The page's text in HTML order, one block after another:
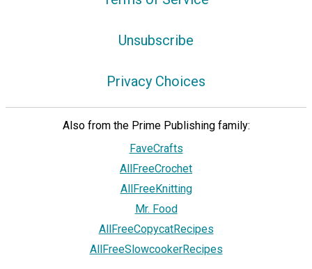
Unsubscribe
Privacy Choices
Also from the Prime Publishing family:
FaveCrafts
AllFreeCrochet
AllFreeKnitting
Mr. Food
AllFreeCopycatRecipes
AllFreeSlowcookerRecipes